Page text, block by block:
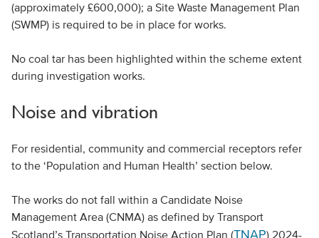
(approximately £600,000); a Site Waste Management Plan
(SWMP) is required to be in place for works.
No coal tar has been highlighted within the scheme extent
during investigation works.
Noise and vibration
For residential, community and commercial receptors refer
to the ‘Population and Human Health’ section below.
The works do not fall within a Candidate Noise
Management Area (CNMA) as defined by Transport
Scotland’s Transportation Noise Action Plan (TNAP) 2024-